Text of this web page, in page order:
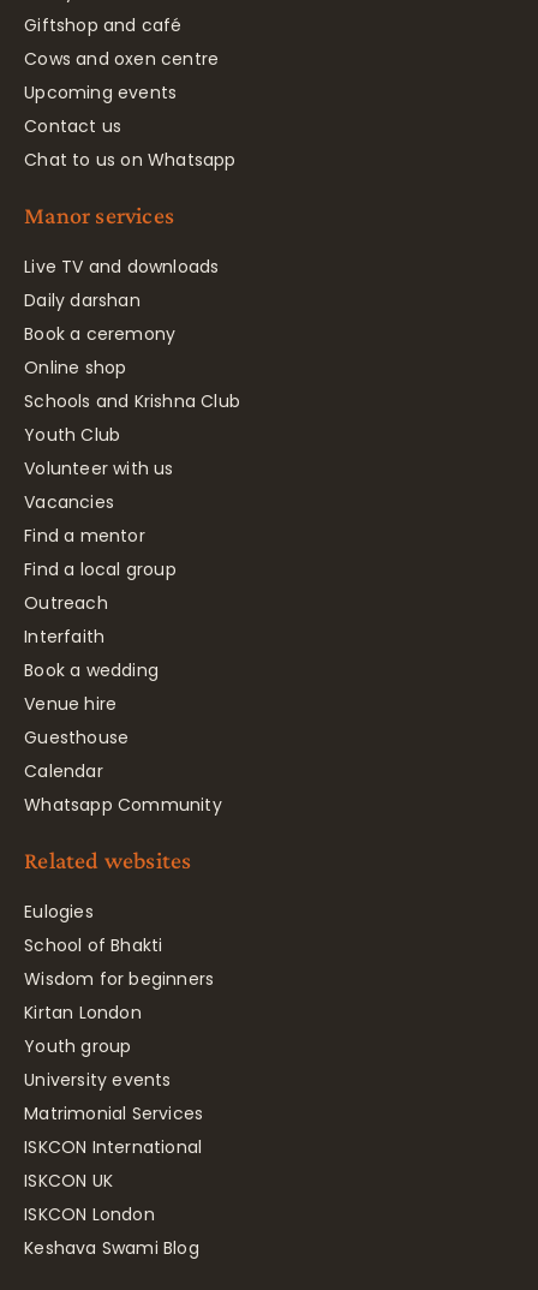
Giftshop and café
Cows and oxen centre
Upcoming events
Contact us
Chat to us on Whatsapp
Manor services
Live TV and downloads
Daily darshan
Book a ceremony
Online shop
Schools and Krishna Club
Youth Club
Volunteer with us
Vacancies
Find a mentor
Find a local group
Outreach
Interfaith
Book a wedding
Venue hire
Guesthouse
Calendar
Whatsapp Community
Related websites
Eulogies
School of Bhakti
Wisdom for beginners
Kirtan London
Youth group
University events
Matrimonial Services
ISKCON International
ISKCON UK
ISKCON London
Keshava Swami Blog